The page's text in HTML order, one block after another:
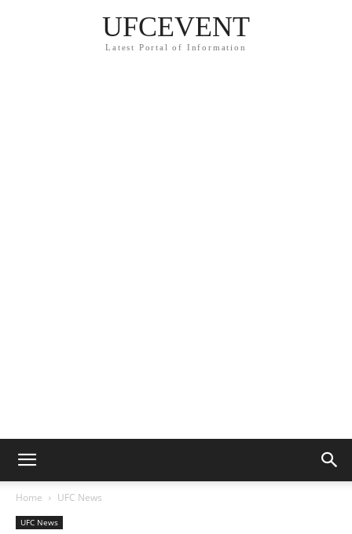
UFCEVENT
Latest Portal of Information
Home UFC News
UFC News